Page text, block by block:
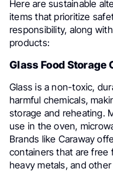
Here are sustainable
items that prioritize
responsibility, along
products:
Glass Food Storage
Glass is a non-toxic,
harmful chemicals,
storage and reheating.
use in the oven,
Brands like Caraway
containers that are free
heavy metals, and